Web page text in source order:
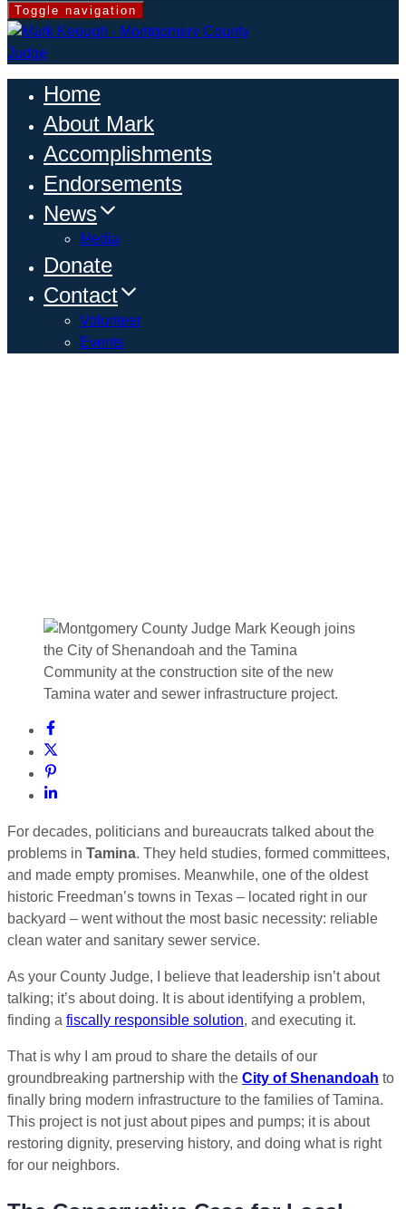
Toggle navigation
Home
About Mark
Accomplishments
Endorsements
News
Media
Donate
Contact
Volunteer
Events
For decades, politicians and bureaucrats talked about the
problems in Tamina. They held studies, formed committees,
and made empty promises. Meanwhile, one of the oldest
historic Freedman’s towns in Texas – located right in our
backyard – went without the most basic necessity: reliable
clean water and sanitary sewer service.
As your County Judge, I believe that leadership isn’t about
talking; it’s about doing. It is about identifying a problem,
finding a fiscally responsible solution, and executing it.
That is why I am proud to share the details of our
groundbreaking partnership with the City of Shenandoah to
finally bring modern infrastructure to the families of Tamina.
This project is not just about pipes and pumps; it is about
restoring dignity, preserving history, and doing what is right
for our neighbors.